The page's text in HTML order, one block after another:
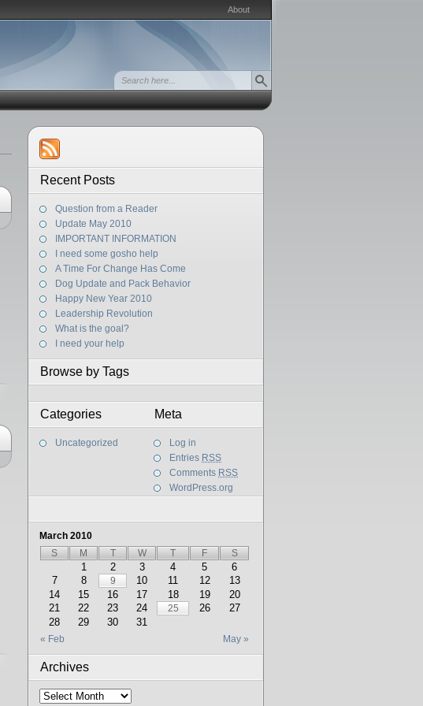
About
Recent Posts
Question from a Reader
Update May 2010
IMPORTANT INFORMATION
I need some gosho help
A Time For Change Has Come
Dog Update and Pack Behavior
Happy New Year 2010
Leadership Revolution
What is the goal?
I need your help
Browse by Tags
Categories
Uncategorized
Meta
Log in
Entries RSS
Comments RSS
WordPress.org
March 2010
S
M T W T F S
« Feb May »
1 2 3 4 5
6
7
8 9 10 11 12
13
14
15 16 17 18 19
20
21
22 23 24 25 26
27
28
29 30 31
Archives